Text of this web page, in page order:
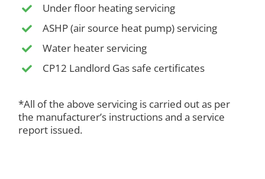
Under floor heating servicing
ASHP (air source heat pump) servicing
Water heater servicing
CP12 Landlord Gas safe certificates
*All of the above servicing is carried out as per
the manufacturer’s instructions and a service
report issued.